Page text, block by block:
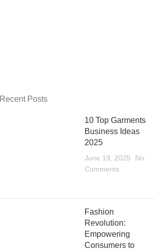
Recent Posts
10 Top Garments
Business Ideas
2025
June 19, 2025
No
Comments
Fashion
Revolution:
Empowering
Consumers to